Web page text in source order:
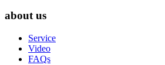
about us
Service
Video
FAQs